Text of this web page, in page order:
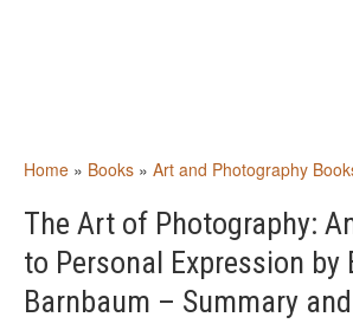
Home » Books » Art and Photography
The Art of Photography:
to Personal Expression by
Barnbaum – Summary